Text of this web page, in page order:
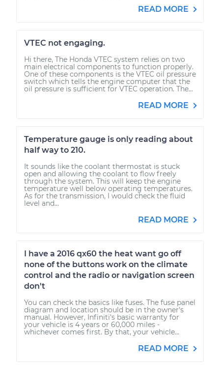
READ MORE
VTEC not engaging.
Hi there, The Honda VTEC system relies on two
main electrical components to function properly.
One of these components is the VTEC oil pressure
switch which tells the engine computer that the
oil pressure is sufficient for VTEC operation. The...
READ MORE
Temperature gauge is only reading about
half way to 210.
It sounds like the coolant thermostat is stuck
open and allowing the coolant to flow freely
through the system. This will keep the engine
temperature well below operating temperatures.
As for the transmission, I would check the fluid
level and...
READ MORE
I have a 2016 qx60 the heat want go off
none of the buttons work on the climate
control and the radio or navigation screen
don't
You can check the basics like fuses. The fuse panel
diagram and location should be in the owner's
manual. However, Infiniti's basic warranty for
your vehicle is 4 years or 60,000 miles -
whichever comes first. By that, your vehicle...
READ MORE